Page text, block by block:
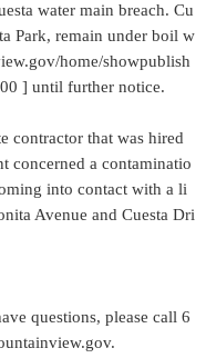
water main breach. Cu
Park, remain under boil w
home/showpublish
] until further notice.
contractor that was hired
concerned a contaminatio
into contact with a li
Avenue and Cuesta Dri
questions, please call 6